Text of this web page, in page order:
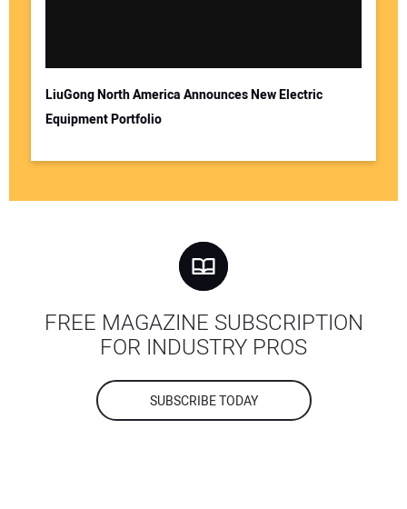
LiuGong North America Announces New Electric
Equipment Portfolio
FREE MAGAZINE SUBSCRIPTION
FOR INDUSTRY PROS
SUBSCRIBE TODAY